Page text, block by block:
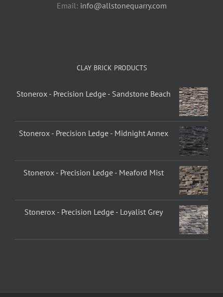
Email: info@allstonequarry.com
CLAY BRICK PRODUCTS
Stonerox - Precision Ledge - Sandstone Beach
Stonerox - Precision Ledge - Midnight Annex
Stonerox - Precision Ledge - Meaford Mist
Stonerox - Precision Ledge - Loyalist Grey